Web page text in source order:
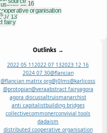
Outlinks →
2022 05 112022 07 132023 12 16
2024 07 30@flancian
@flancian matrix org@j0lms@karlicoss
@protopian@veraabstract fairyagora
agora discussaltruismanarchist
anti capitalistbuilding bridges
collectivecommonerconvivial tools
dadaism
distributed cooperative organisation